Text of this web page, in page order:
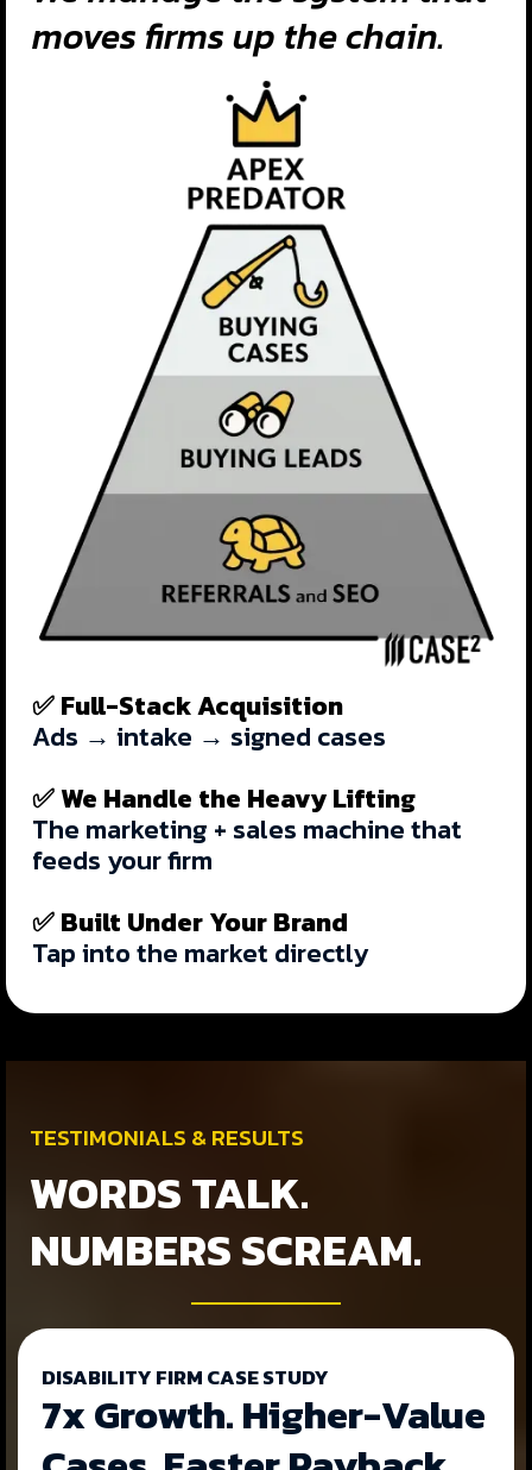
moves firms up the chain.
✅ Full-Stack Acquisition
Ads → intake → signed cases
✅ We Handle the Heavy Lifting
The marketing + sales machine that
feeds your firm
✅ Built Under Your Brand
Tap into the market directly
TESTIMONIALS & RESULTS
WORDS TALK.
NUMBERS SCREAM.
DISABILITY FIRM CASE STUDY
7x Growth. Higher-Value